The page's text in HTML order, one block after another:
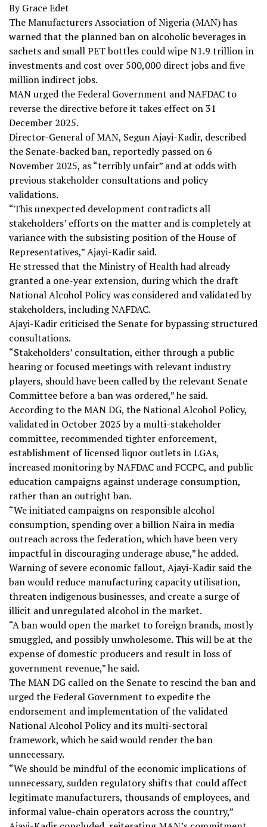
By Grace Edet
The Manufacturers Association of Nigeria (MAN) has
warned that the planned ban on alcoholic beverages in
sachets and small PET bottles could wipe N1.9 trillion in
investments and cost over 500,000 direct jobs and five
million indirect jobs.
MAN urged the Federal Government and NAFDAC to
reverse the directive before it takes effect on 31
December 2025.
Director-General of MAN, Segun Ajayi-Kadir, described
the Senate-backed ban, reportedly passed on 6
November 2025, as “terribly unfair” and at odds with
previous stakeholder consultations and policy
validations.
“This unexpected development contradicts all
stakeholders’ efforts on the matter and is completely at
variance with the subsisting position of the House of
Representatives,” Ajayi-Kadir said.
He stressed that the Ministry of Health had already
granted a one-year extension, during which the draft
National Alcohol Policy was considered and validated by
stakeholders, including NAFDAC.
Ajayi-Kadir criticised the Senate for bypassing structured
consultations.
“Stakeholders’ consultation, either through a public
hearing or focused meetings with relevant industry
players, should have been called by the relevant Senate
Committee before a ban was ordered,” he said.
According to the MAN DG, the National Alcohol Policy,
validated in October 2025 by a multi-stakeholder
committee, recommended tighter enforcement,
establishment of licensed liquor outlets in LGAs,
increased monitoring by NAFDAC and FCCPC, and public
education campaigns against underage consumption,
rather than an outright ban.
“We initiated campaigns on responsible alcohol
consumption, spending over a billion Naira in media
outreach across the federation, which have been very
impactful in discouraging underage abuse,” he added.
Warning of severe economic fallout, Ajayi-Kadir said the
ban would reduce manufacturing capacity utilisation,
threaten indigenous businesses, and create a surge of
illicit and unregulated alcohol in the market.
“A ban would open the market to foreign brands, mostly
smuggled, and possibly unwholesome. This will be at the
expense of domestic producers and result in loss of
government revenue,” he said.
The MAN DG called on the Senate to rescind the ban and
urged the Federal Government to expedite the
endorsement and implementation of the validated
National Alcohol Policy and its multi-sectoral
framework, which he said would render the ban
unnecessary.
“We should be mindful of the economic implications of
unnecessary, sudden regulatory shifts that could affect
legitimate manufacturers, thousands of employees, and
informal value-chain operators across the country,”